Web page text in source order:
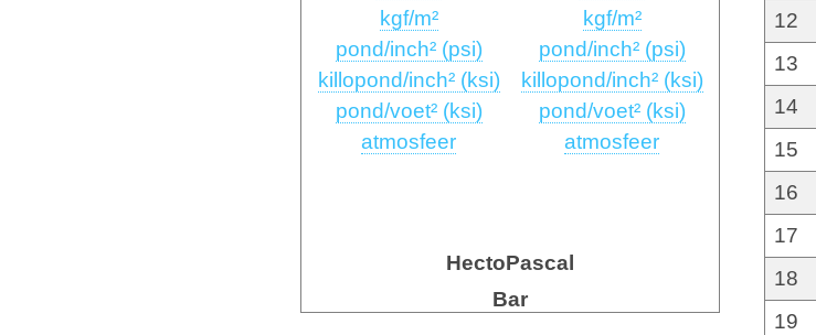
kgf/m²
pond/inch² (psi)
killopond/inch² (ksi)
pond/voet² (ksi)
atmosfeer
kgf/m²
pond/inch² (psi)
killopond/inch² (ksi)
pond/voet² (ksi)
atmosfeer
HectoPascal
Bar
12
13
14
15
16
17
18
19